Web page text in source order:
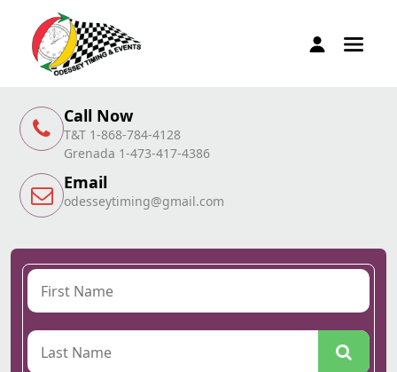
Call Now
T&T 1-868-784-4128
Grenada 1-473-417-4386
Email
odesseytiming@gmail.com